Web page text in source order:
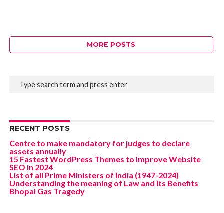
MORE POSTS
RECENT POSTS
Centre to make mandatory for judges to declare
assets annually
15 Fastest WordPress Themes to Improve Website
SEO in 2024
List of all Prime Ministers of India (1947-2024)
Understanding the meaning of Law and Its Benefits
Bhopal Gas Tragedy